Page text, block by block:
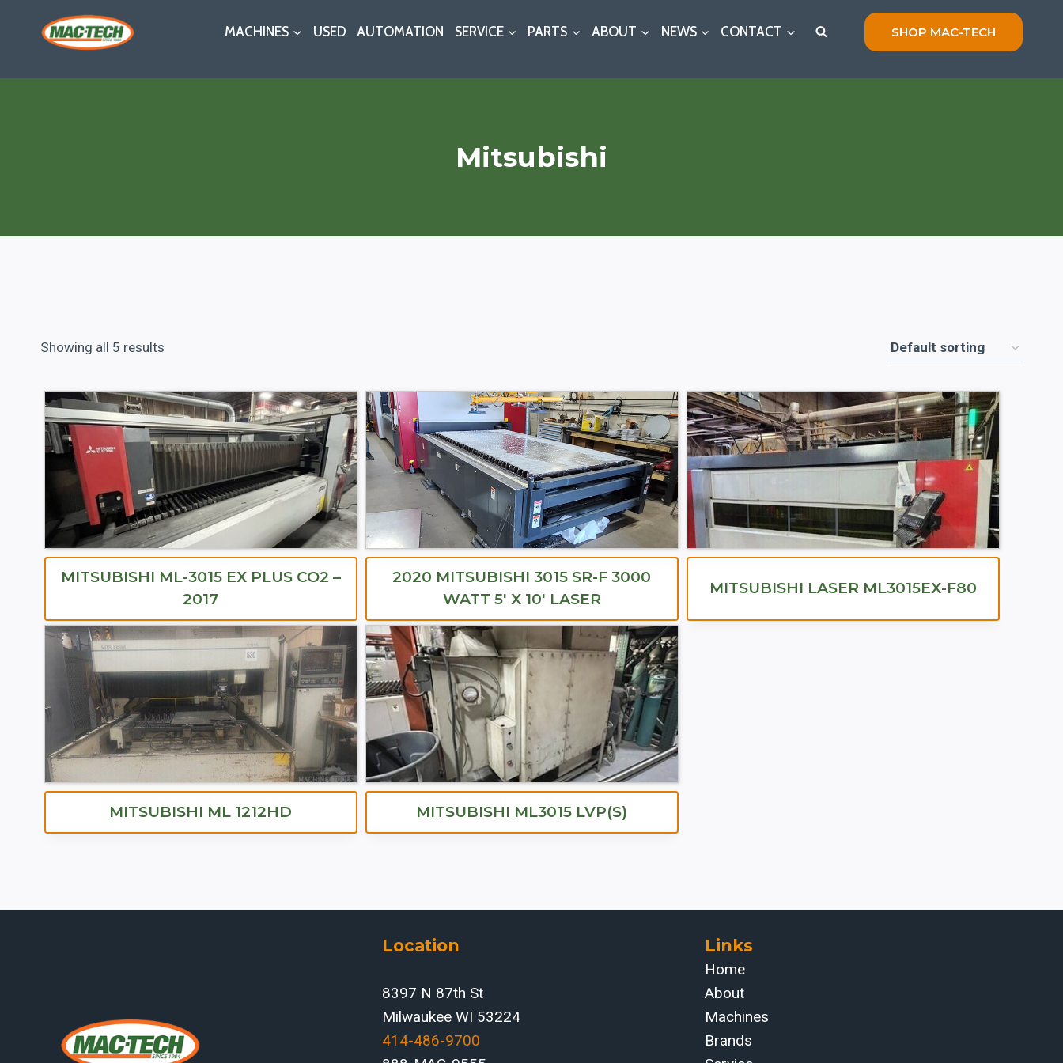
MACHINES USED AUTOMATION SERVICE PARTS ABOUT NEWS CONTACT SHOP MAC-TECH
Mitsubishi
Showing all 5 results
MITSUBISHI ML-3015 EX PLUS CO2 –
2017
2020 MITSUBISHI 3015 SR-F 3000
WATT 5′ X 10′ LASER
MITSUBISHI LASER ML3015EX-F80
MITSUBISHI ML 1212HD MITSUBISHI ML3015 LVP(S)
Location
8397 N 87th St
Milwaukee WI 53224
414-486-9700‬
Links
Home
About
Machines
Brands